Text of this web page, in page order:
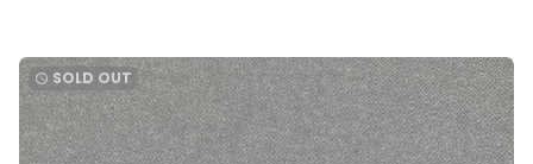
watch_later SOLD OUT